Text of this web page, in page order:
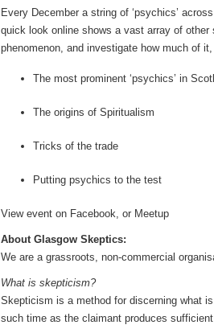
Every December a string of ‘psychics’
quick look online shows a vast array of
phenomenon, and investigate how much of
The most prominent ‘psychics’ in
The origins of Spiritualism
Tricks of the trade
Putting psychics to the test
View event on Facebook, or Meetup
About Glasgow Skeptics:
We are a grassroots, non-commercial
What is skepticism?
Skepticism is a method for discerning what
such time as the claimant produces